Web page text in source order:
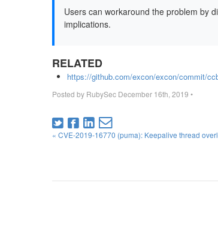
Users can workaround the problem by
implications.
RELATED
https://github.com/excon/excon/commit/
Posted by RubySec December 16th, 2019 •
« CVE-2019-16770 (puma): Keepalive thread